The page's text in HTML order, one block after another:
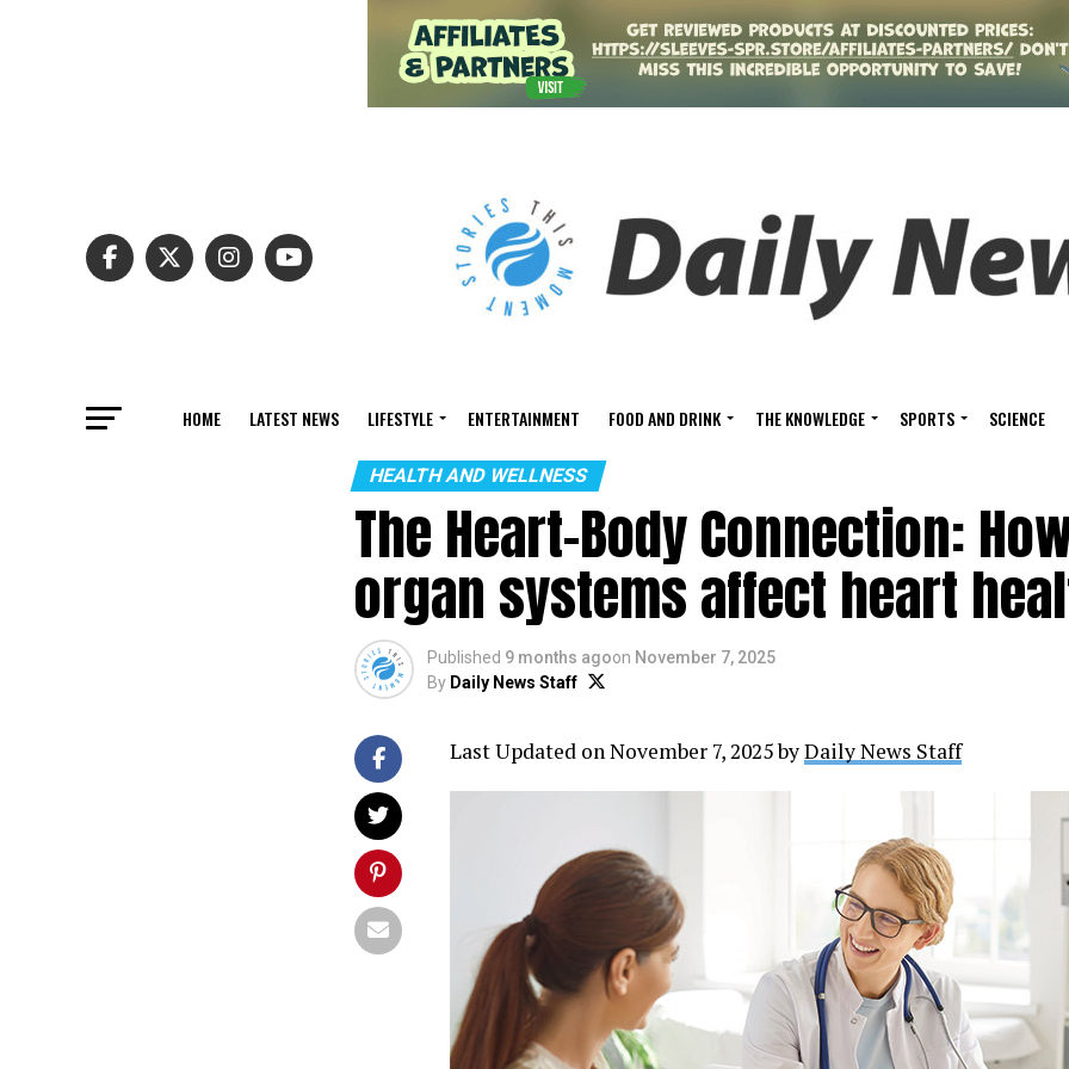
HOME LATEST NEWS LIFESTYLE ENTERTAINMENT FOOD AND DRINK THE KNOWLEDGE SPORTS SCIENCE
HEALTH AND WELLNESS
The Heart-Body Connection:
organ systems affect heart
Published 9 months agoon November 7, 2025
By Daily News Staff
Last Updated on November 7, 2025 byDaily News Staff